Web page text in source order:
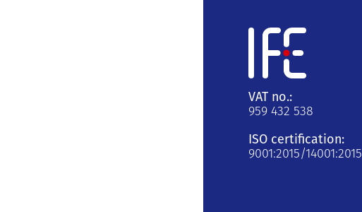
VAT no.:
959 432 538
ISO certification:
9001:2015/14001:2015